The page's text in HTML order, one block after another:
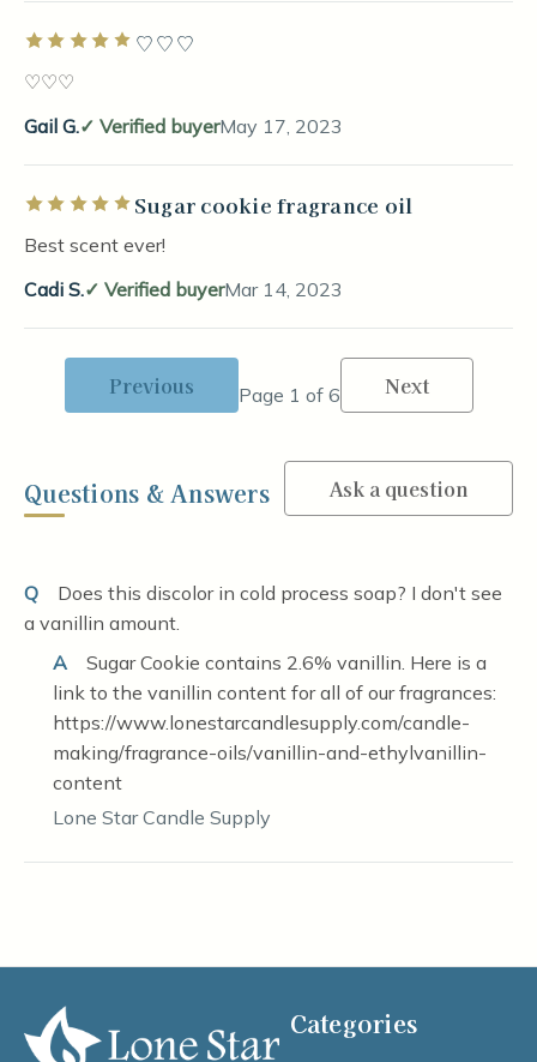
Rated 5 out of 5 stars
♡♡♡
♡♡♡
Gail G.
Verified buyerMay 17, 2023
Rated 5 out of 5 starsSugar cookie fragrance oil
Best scent ever!
Cadi S.
Verified buyerMar 14, 2023
Previous Page 1 of 6 Next
Questions & Answers Ask a question
Q
Does this discolor in cold process soap? I don't see
a vanillin amount.
A
Sugar Cookie contains 2.6% vanillin. Here is a
link to the vanillin content for all of our fragrances:
https://www.lonestarcandlesupply.com/candle-
making/fragrance-oils/vanillin-and-ethylvanillin-
content
Lone Star Candle Supply
Categories